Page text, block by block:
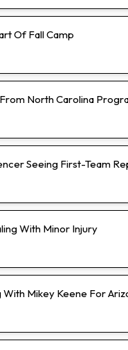
Of Fall Camp
North Carolina
Seeing First-Team
With Minor Injury
Mikey Keene For